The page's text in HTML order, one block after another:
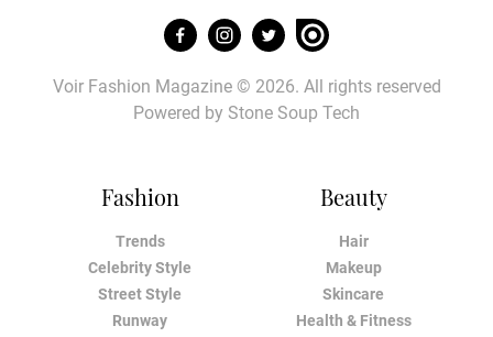
Fashion
Trends
Celebrity Style
Street Style
Runway
Beauty
Hair
Makeup
Skincare
Health & Fitness
Voir Fashion Magazine © 2026. All rights reserved
Powered by Stone Soup Tech